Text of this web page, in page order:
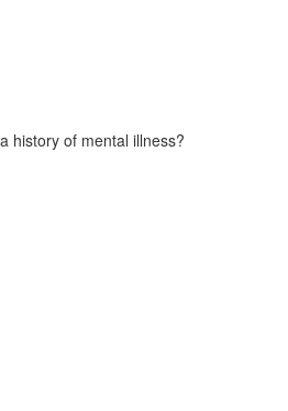
history of mental illness?